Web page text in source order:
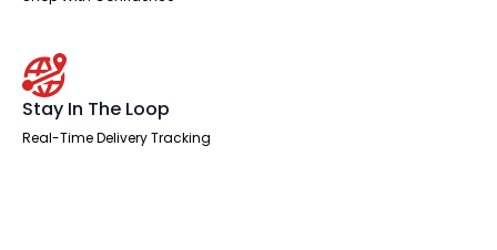
Stay In The Loop
Real-Time Delivery Tracking